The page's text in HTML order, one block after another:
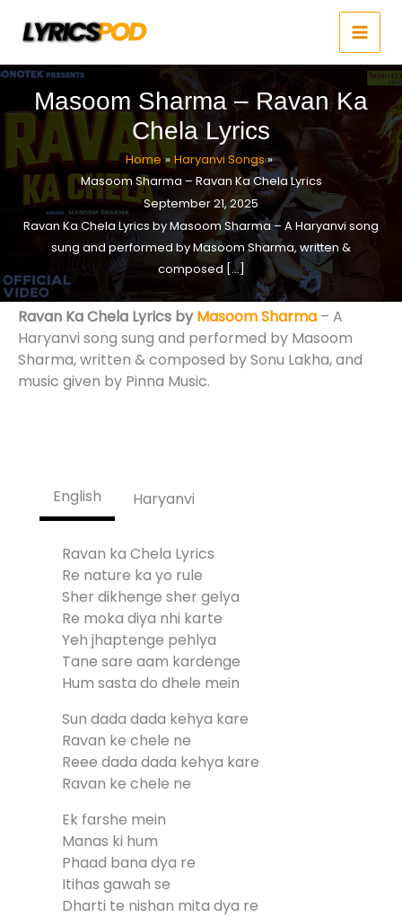
Masoom Sharma – Ravan Ka
Chela Lyrics
Home
Haryanvi Songs
Masoom Sharma – Ravan Ka Chela Lyrics
September 21, 2025
Ravan Ka Chela Lyrics by Masoom Sharma – A Haryanvi song
sung and performed by Masoom Sharma, written &
composed […]
Ravan Ka Chela Lyrics byMasoom Sharma – A
Haryanvi song sung and performed by Masoom
Sharma, written & composed by Sonu Lakha, and
music given by Pinna Music.
English Haryanvi
Ravan ka Chela Lyrics
Re nature ka yo rule
Sher dikhenge sher gelya
Re moka diya nhi karte
Yeh jhaptenge pehlya
Tane sare aam kardenge
Hum sasta do dhele mein
Sun dada dada kehya kare
Ravan ke chele ne
Reee dada dada kehya kare
Ravan ke chele ne
Ek farshe mein
Manas ki hum
Phaad bana dya re
Itihas gawah se
Dharti te nishan mita dya re